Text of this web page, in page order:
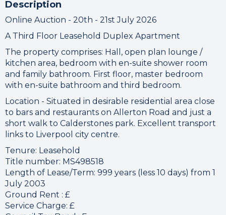
Description
Online Auction - 20th - 21st July 2026
A Third Floor Leasehold Duplex Apartment
The property comprises: Hall, open plan lounge /
kitchen area, bedroom with en-suite shower room
and family bathroom. First floor, master bedroom
with en-suite bathroom and third bedroom.
Location - Situated in desirable residential area close
to bars and restaurants on Allerton Road and just a
short walk to Calderstones park. Excellent transport
links to Liverpool city centre.
Tenure: Leasehold
Title number: MS498518
Length of Lease/Term: 999 years (less 10 days) from 1
July 2003
Ground Rent : £
Service Charge: £